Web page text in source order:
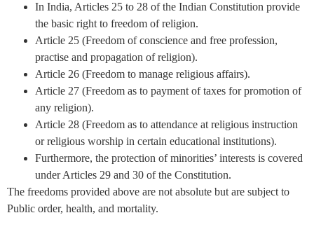
In India, Articles 25 to 28 of the Indian Constitution provide
the basic right to freedom of religion.
Article 25 (Freedom of conscience and free profession,
practise and propagation of religion).
Article 26 (Freedom to manage religious affairs).
Article 27 (Freedom as to payment of taxes for promotion of
any religion).
Article 28 (Freedom as to attendance at religious instruction
or religious worship in certain educational institutions).
Furthermore, the protection of minorities’ interests is covered
under Articles 29 and 30 of the Constitution.
The freedoms provided above are not absolute but are subject to
Public order, health, and mortality.